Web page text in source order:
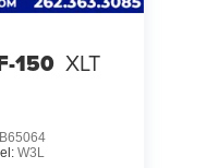
150 XLT
W3L